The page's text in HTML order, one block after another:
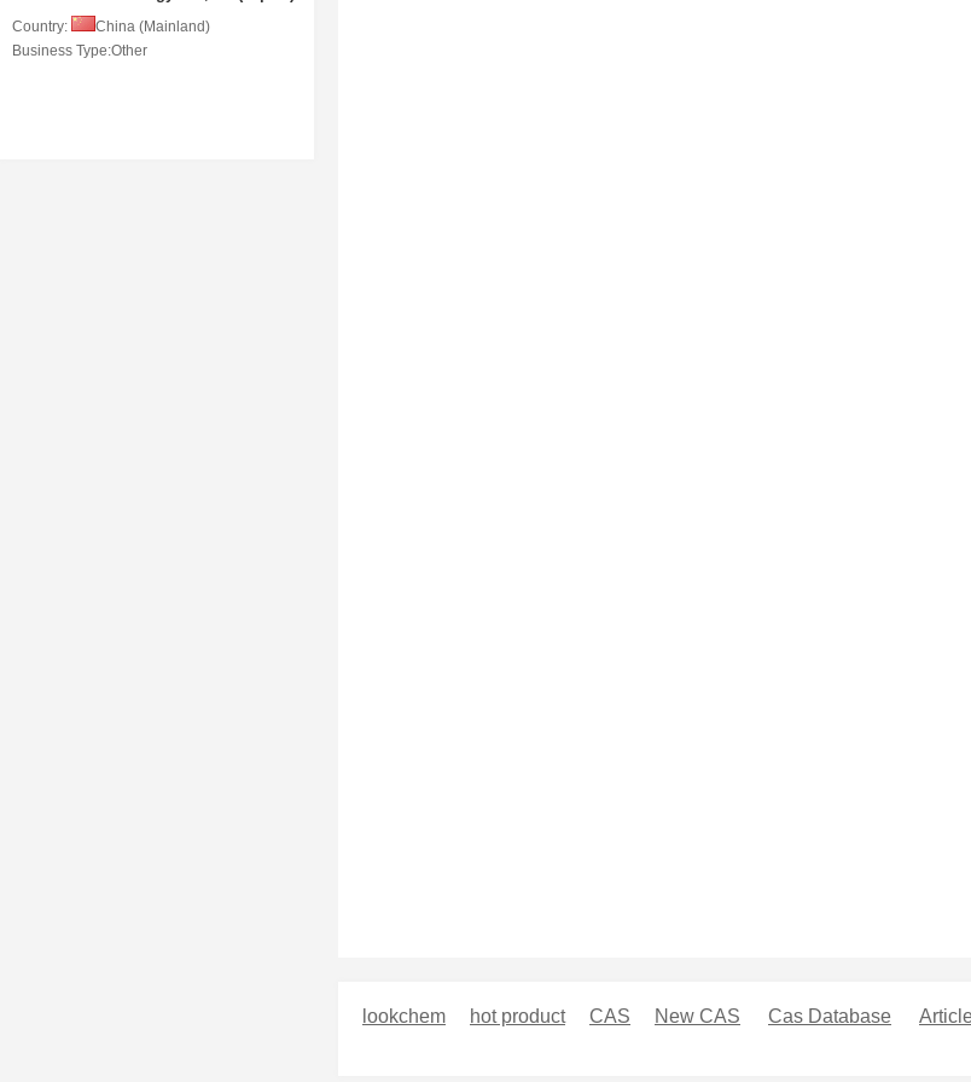
Country:
China (Mainland)
Business Type:Other
lookchem hot product CAS New CAS Cas Database